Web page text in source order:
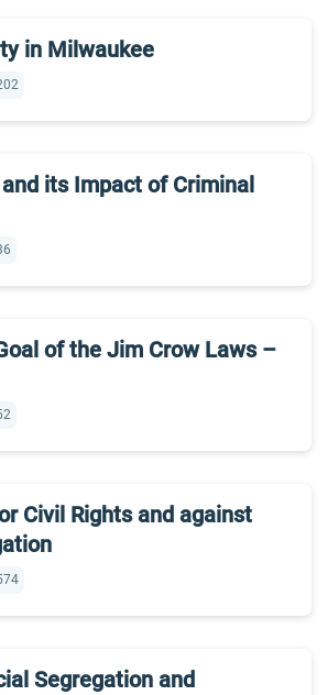
in Milwaukee
its Impact of Criminal
of the Jim Crow Laws –
Civil Rights and against
Segregation and